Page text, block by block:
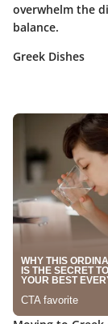
overwhelm the
balance.
Greek Dishes